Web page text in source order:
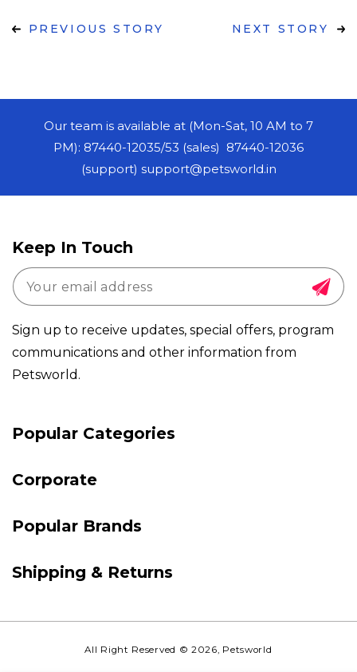
PREVIOUS STORY NEXT STORY
Our team is available at (Mon-Sat, 10 AM to 7
PM): 87440-12035/53 (sales) 87440-12036
(support) support@petsworld.in
Popular Categories
Corporate
Popular Brands
Shipping & Returns
Keep In Touch
Sign up to receive updates, special offers, program
communications and other information from
Petsworld.
methods
All Right Reserved © 2026, Petsworld